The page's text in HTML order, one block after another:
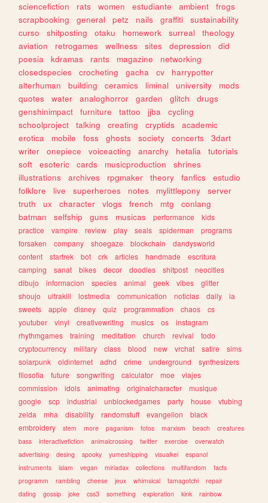
sciencefiction
rats women estudiante ambient
frogs
scrapbooking
general petz nails graffiti
sustainability
curso
shitposting otaku homework surreal
theology
aviation
retrogames wellness sites depression
did
poesia
kdramas rants magazine
networking
closedspecies
crocheting gacha cv
harrypotter
alterhuman
building ceramics liminal university
mods
quotes
water analoghorror garden glitch
drugs
genshinimpact
furniture tattoo jjba
cycling
schoolproject
talking creating cryptids
academic
erotica
mobile foss ghosts society concerts
3dart
writer
onepiece voiceacting anarchy hetalia
tutorials
soft
esoteric cards musicproduction
shrines
illustrations
archives rpgmaker theory fanfics
estudio
folklore
live superheroes notes mylittlepony
server
truth
ux character vlogs french mtg
conlang
batman
selfship guns musicas performance
kids
practice
vampire review play seals spiderman
programs
forsaken
company shoegaze blockchain
dandysworld
content
startrek bot crk articles handmade
escritura
camping
sanat bikes decor doodles shitpost
neocities
dibujo
informacion species animal geek vibes
glitter
shoujo
ultrakill lostmedia communication noticias daily
ia
sweets
apple disney quiz programmation chaos
cs
youtuber
vinyl creativewriting musics os
instagram
rhythmgames
training meditation church revival
todo
cryptocurrency
military class blood new vrchat satire
sims
solarpunk
oldinternet adhd crime underground
synthesizers
filosofia
future songwriting calculator moe
viajes
commission
idols animating originalcharacter
musique
google
scp industrial unblockedgames party house
vtubing
zelda
mha disability randomstuff evangelion
black
embroidery
stem more paganism fotos marxism beach
creatures
bass
interactivefiction animalcrossing twitter exercise
overwatch
advertising
desing spooky yumeshipping visualkei
espanol
instruments
islam vegan miriadax collections multifandom
facts
programm
rambling cheese jeux whimsical tamagotchi
repair
dating
gossip joke css3 something exploration kink
rainbow